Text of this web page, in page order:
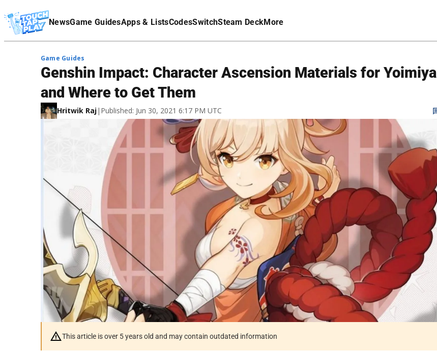
NewsGame GuidesApps & ListsCodesSwitchSteam DeckMore
Affiliate Disclaimer
Game Guides
Genshin Impact: Character Ascension Materials for Yoimiya
and Where to Get Them
Hritwik Raj| Published: Jun 30, 2021 6:17 PM UTC
This article is over 5 years old and may contain outdated information